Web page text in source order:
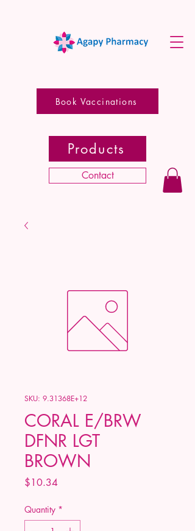
Contact
Book Vaccinations
Products
SKU: 9.31368E+12
CORAL E/BRW
DFNR LGT
BROWN
$10.34Price
Quantity *